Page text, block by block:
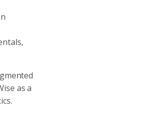
as a